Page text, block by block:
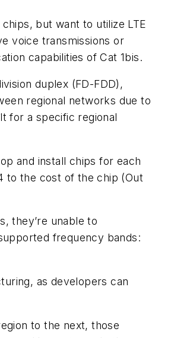
but want to utilize LTE
voice transmissions or
capabilities of Cat 1bis.
duplex (FD-FDD),
regional networks due to
for a specific regional
and install chips for each
to the cost of the chip (Out
they’re unable to
frequency bands:
as developers can
to the next, those